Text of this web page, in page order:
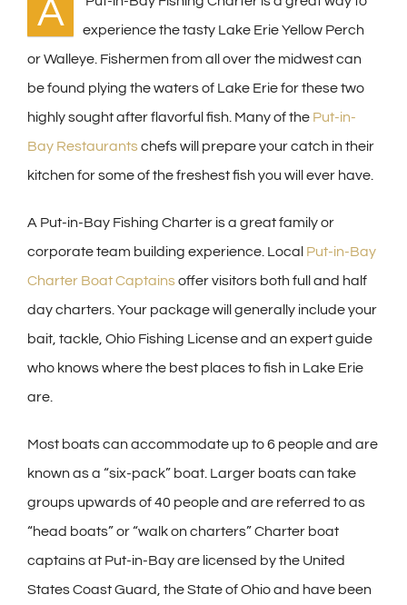
A
experience the tasty Lake Erie Yellow Perch
or Walleye. Fishermen from all over the midwest can
be found plying the waters of Lake Erie for these two
highly sought after flavorful fish. Many of the Put-in-
Bay Restaurantschefs will prepare your catch in their
kitchen for some of the freshest fish you will ever have.
A Put-in-Bay Fishing Charter is a great family or
corporate team building experience. Local Put-in-Bay
Charter Boat Captainsoffer visitors both full and half
day charters. Your package will generally include your
bait, tackle, Ohio Fishing License and an expert guide
who knows where the best places to fish in Lake Erie
are.
Most boats can accommodate up to 6 people and are
known as a “six-pack” boat. Larger boats can take
groups upwards of 40 people and are referred to as
“head boats” or “walk on charters” Charter boat
captains at Put-in-Bay are licensed by the United
States Coast Guard, the State of Ohio and have been